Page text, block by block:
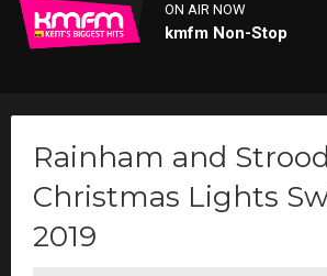
ON AIR NOW
kmfm Non-Stop
Rainham and Strood
Christmas Lights
2019